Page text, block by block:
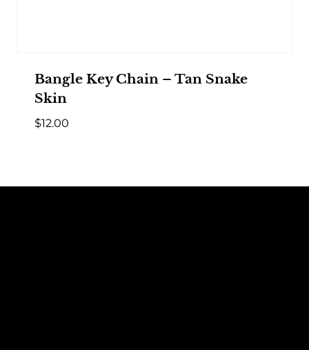
Bangle Key Chain – Tan Snake
Skin
$12.00